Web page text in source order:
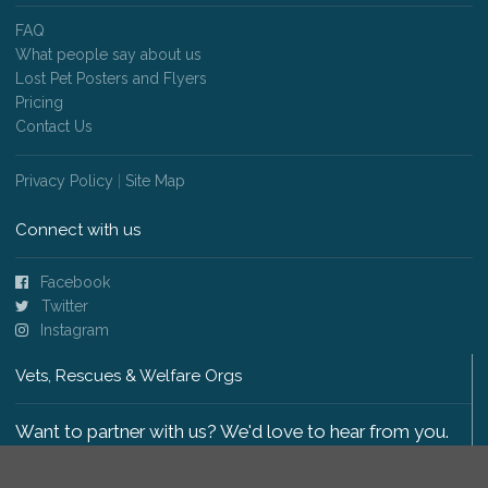
FAQ
What people say about us
Lost Pet Posters and Flyers
Pricing
Contact Us
Privacy Policy Site Map
Connect with us
Facebook
Twitter
Instagram
Vets, Rescues & Welfare Orgs
Want to partner with us? We'd love to hear from you.